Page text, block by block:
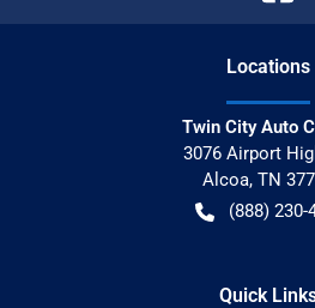
Locations
Twin City Auto
3076 Airport
Alcoa, TN
(888) 230-
Quick